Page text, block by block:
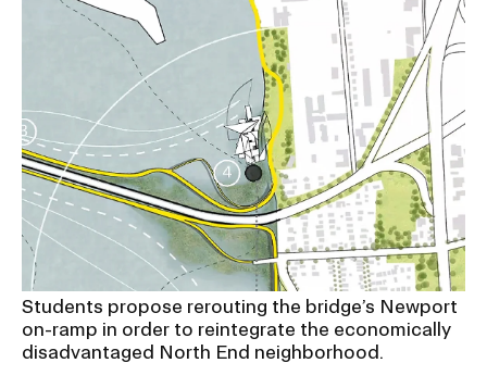
CAMPUS DIRECTORY
CAREER CENTER
CONTINUING EDUCATION
EVENTS CALENDAR
FAMILIES ASSOCIATION
Students propose rerouting the bridge’s Newport
on-ramp in order to reintegrate the economically
disadvantaged North End neighborhood.